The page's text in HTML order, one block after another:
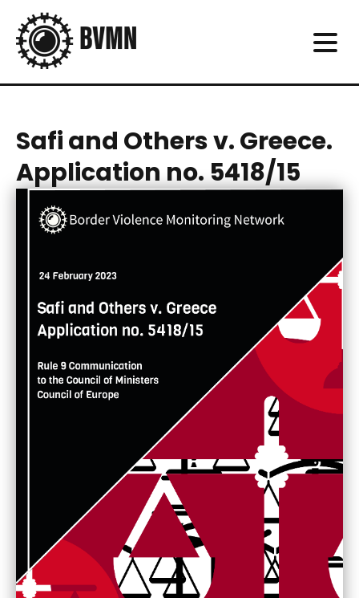
Safi and Others v. Greece.
Application no. 5418/15